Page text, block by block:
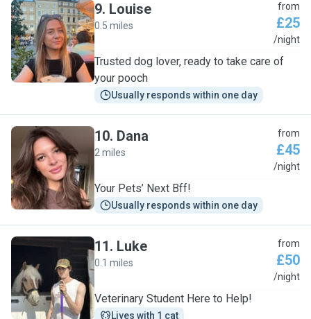
L
9. Louise
0.5 miles
from
£25
/night
Trusted dog lover, ready to take care of
your pooch
Usually responds within one day
D
10. Dana
2 miles
from
£45
/night
Your Pets’ Next Bff!
Usually responds within one day
L
11. Luke
0.1 miles
from
£50
/night
Veterinary Student Here to Help!
Lives with 1 cat